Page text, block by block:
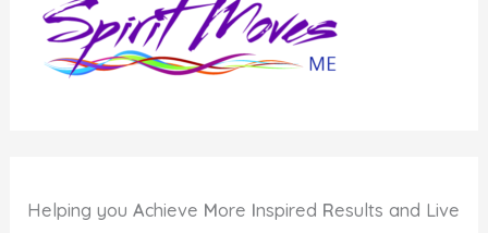
Helping youAchieve More Inspired Results and Live